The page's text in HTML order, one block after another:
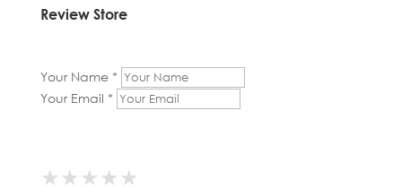
Review Store
Your Name *
Your Email *
★
★ ★
★ ★ ★
★ ★ ★ ★
★ ★ ★ ★ ★